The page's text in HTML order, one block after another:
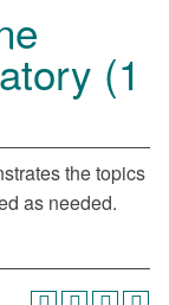
(1
the topics
as needed.